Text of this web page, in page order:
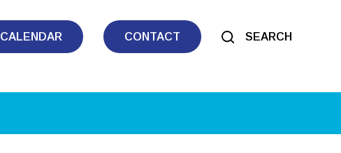
CALENDAR CONTACT SEARCH